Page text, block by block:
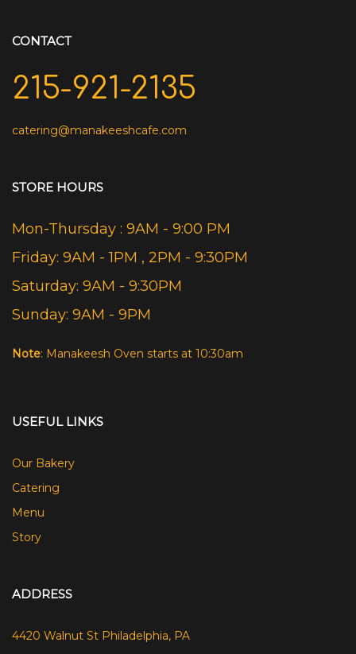
CONTACT
215-921-2135
catering@manakeeshcafe.com
STORE HOURS
Mon-Thursday : 9AM - 9:00 PM
Friday: 9AM - 1PM , 2PM - 9:30PM
Saturday: 9AM - 9:30PM
Sunday: 9AM - 9PM
Note: Manakeesh Oven starts at 10:30am
USEFUL LINKS
Our Bakery
Catering
Menu
Story
ADDRESS
4420 Walnut St Philadelphia, PA